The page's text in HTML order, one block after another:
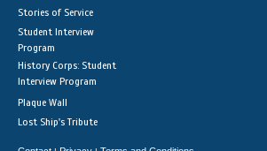
Stories of Service
Student Interview
Program
History Corps: Student
Interview Program
Plaque Wall
Lost Ship's Tribute